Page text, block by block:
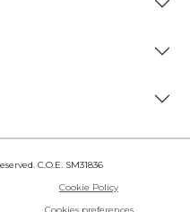
C.O.E. SM31836
Cookie Policy